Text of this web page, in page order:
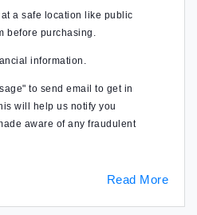
a safe location like public
before purchasing.
information.
to send email to get in
will help us notify you
aware of any fraudulent
Read More